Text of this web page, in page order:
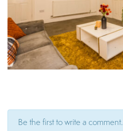
Be the first to write a comment.